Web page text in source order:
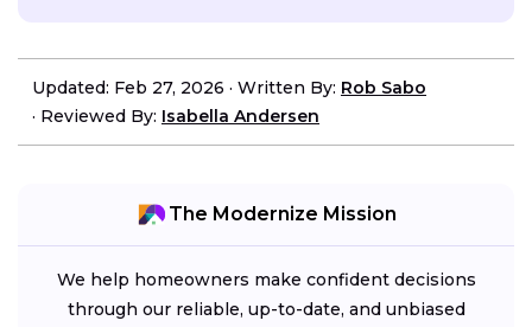
Updated: Feb 27, 2026 · Written By: Rob Sabo
· Reviewed By: Isabella Andersen
The Modernize Mission
We help homeowners make confident decisions
through our reliable, up-to-date, and unbiased